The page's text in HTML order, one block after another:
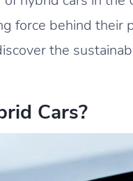
force behind their
the
Cars?